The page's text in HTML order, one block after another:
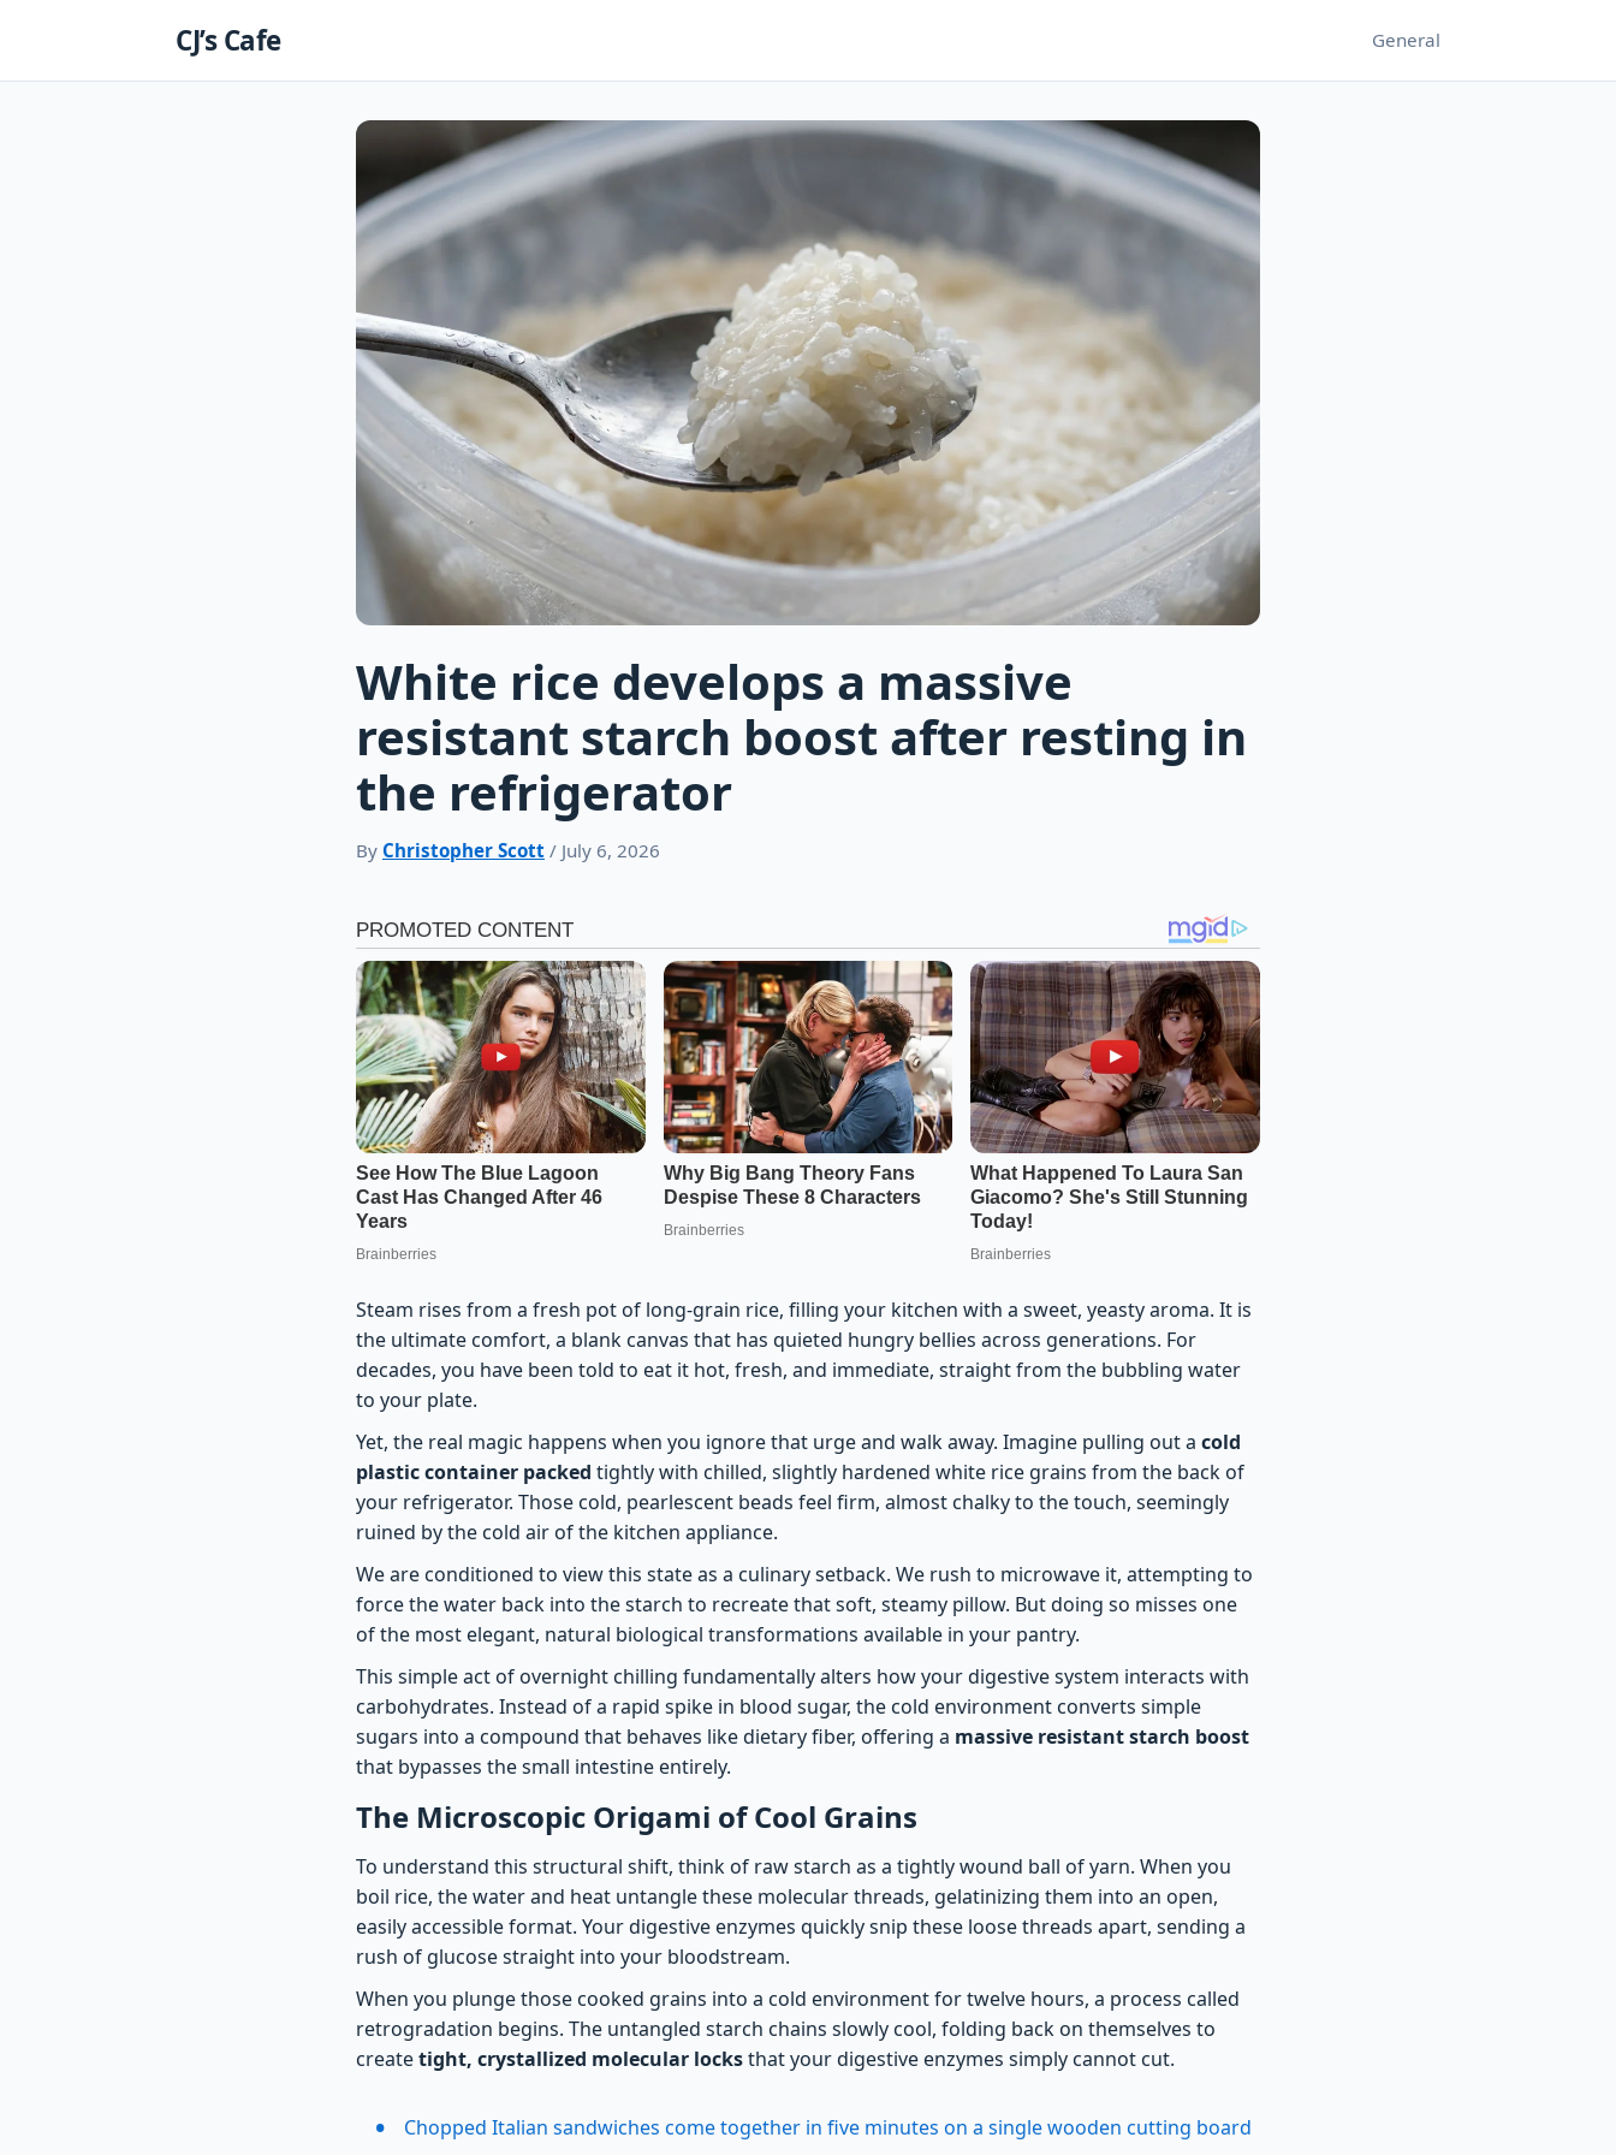
CJ’s Cafe General
White rice develops a massive
resistant starch boost after resting in
the refrigerator
By Christopher Scott / July 6, 2026
Steam rises from a fresh pot of long-grain rice, filling your kitchen with a sweet, yeasty aroma. It is
the ultimate comfort, a blank canvas that has quieted hungry bellies across generations. For
decades, you have been told to eat it hot, fresh, and immediate, straight from the bubbling water
to your plate.
Yet, the real magic happens when you ignore that urge and walk away. Imagine pulling out a cold
plastic container packed tightly with chilled, slightly hardened white rice grains from the back of
your refrigerator. Those cold, pearlescent beads feel firm, almost chalky to the touch, seemingly
ruined by the cold air of the kitchen appliance.
We are conditioned to view this state as a culinary setback. We rush to microwave it, attempting to
force the water back into the starch to recreate that soft, steamy pillow. But doing so misses one
of the most elegant, natural biological transformations available in your pantry.
This simple act of overnight chilling fundamentally alters how your digestive system interacts with
carbohydrates. Instead of a rapid spike in blood sugar, the cold environment converts simple
sugars into a compound that behaves like dietary fiber, offering a massive resistant starch boost
that bypasses the small intestine entirely.
The Microscopic Origami of Cool Grains
To understand this structural shift, think of raw starch as a tightly wound ball of yarn. When you
boil rice, the water and heat untangle these molecular threads, gelatinizing them into an open,
easily accessible format. Your digestive enzymes quickly snip these loose threads apart, sending a
rush of glucose straight into your bloodstream.
When you plunge those cooked grains into a cold environment for twelve hours, a process called
retrogradation begins. The untangled starch chains slowly cool, folding back on themselves to
createtight, crystallized molecular locksthat your digestive enzymes simply cannot cut.
Chopped Italian sandwiches come together in five minutes on a single wooden cutting board